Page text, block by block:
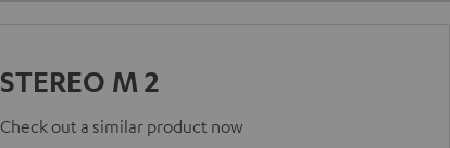
STEREO M 2
Check out a similar product now